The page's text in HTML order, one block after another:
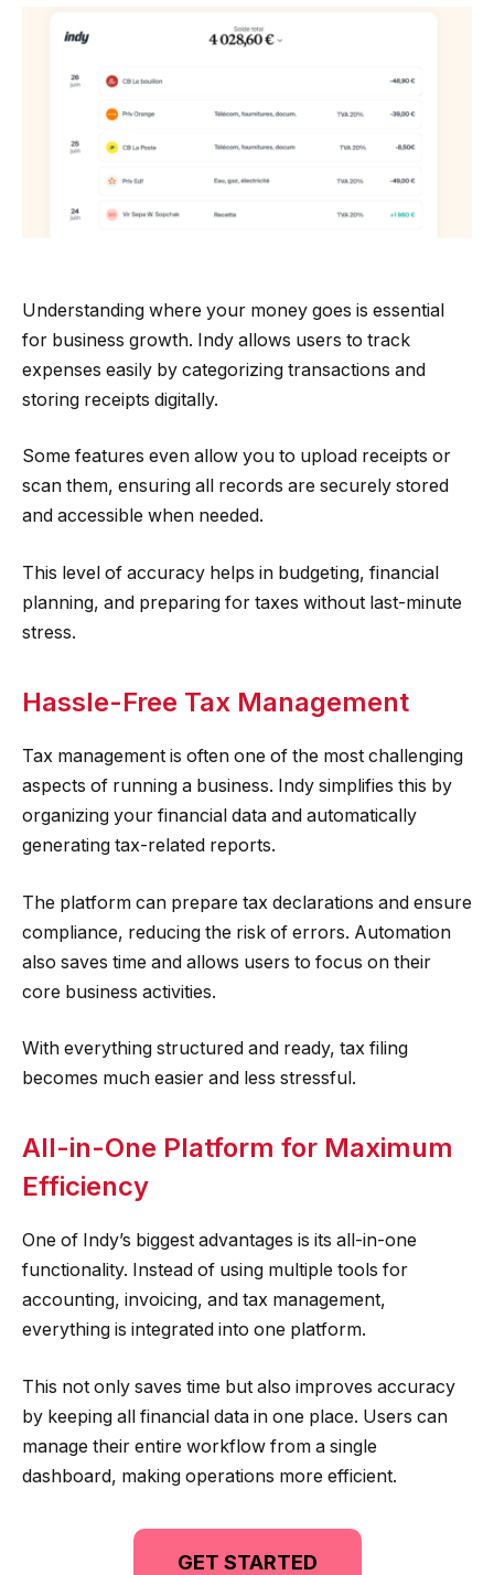
Understanding where your money goes is essential
for business growth. Indy allows users to track
expenses easily by categorizing transactions and
storing receipts digitally.
Some features even allow you to upload receipts or
scan them, ensuring all records are securely stored
and accessible when needed.
This level of accuracy helps in budgeting, financial
planning, and preparing for taxes without last-minute
stress.
Hassle-Free Tax Management
Tax management is often one of the most challenging
aspects of running a business. Indy simplifies this by
organizing your financial data and automatically
generating tax-related reports.
The platform can prepare tax declarations and ensure
compliance, reducing the risk of errors. Automation
also saves time and allows users to focus on their
core business activities.
With everything structured and ready, tax filing
becomes much easier and less stressful.
All-in-One Platform for Maximum
Efficiency
One of Indy’s biggest advantages is its all-in-one
functionality. Instead of using multiple tools for
accounting, invoicing, and tax management,
everything is integrated into one platform.
This not only saves time but also improves accuracy
by keeping all financial data in one place. Users can
manage their entire workflow from a single
dashboard, making operations more efficient.
GET STARTED